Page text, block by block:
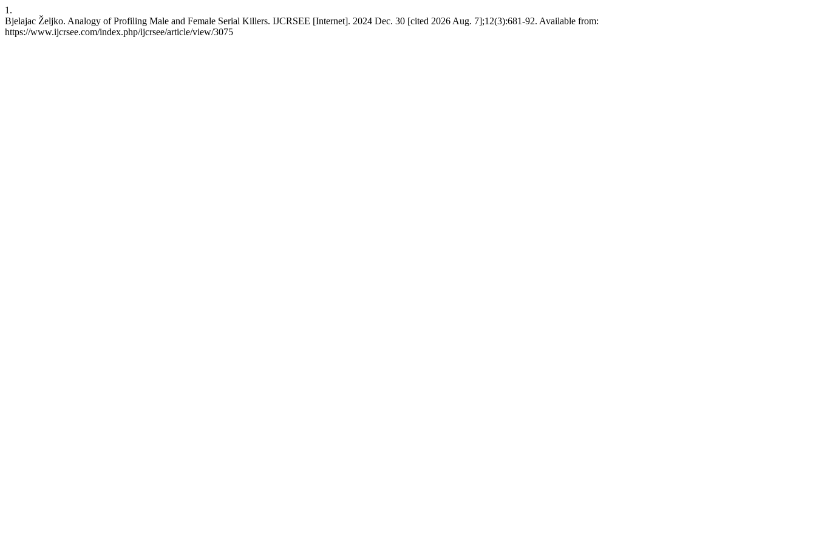
1.
Bjelajac Željko. Analogy of Profiling Male and Female Serial Killers. IJCRSEE [Internet]. 2024 Dec. 30 [cited 2026 Aug. 7];12(3):681-92. Available from:
https://www.ijcrsee.com/index.php/ijcrsee/article/view/3075